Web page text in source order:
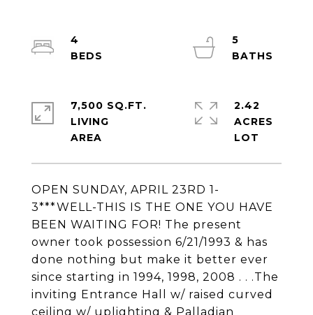
OPEN SUNDAY, APRIL 23RD 1-
3***WELL-THIS IS THE ONE YOU HAVE
BEEN WAITING FOR! The present
owner took possession 6/21/1993 & has
done nothing but make it better ever
since starting in 1994, 1998, 2008 . . .The
inviting Entrance Hall w/ raised curved
ceiling w/ uplighting & Palladian
4
5
7,500 SQ.FT.
LIVING
2.42
ACRES